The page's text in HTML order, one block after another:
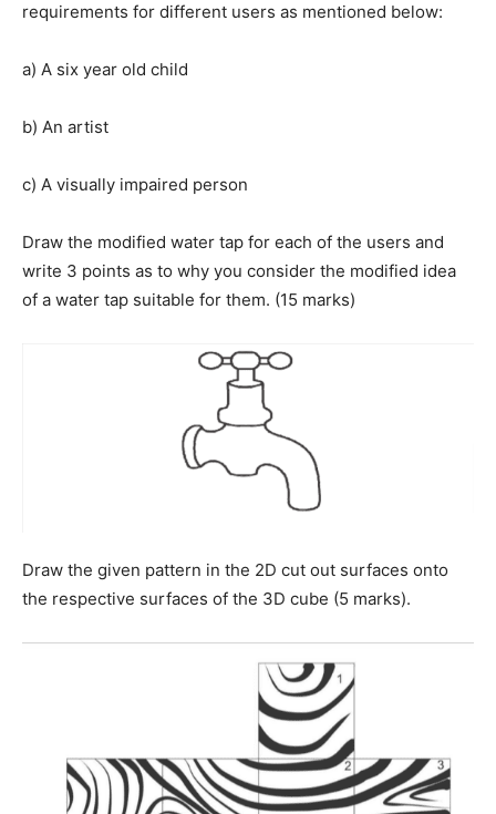
requirements for different users as mentioned below:
a) A six year old child
b) An artist
c) A visually impaired person
Draw the modified water tap for each of the users and
write 3 points as to why you consider the modified idea
of a water tap suitable for them. (15 marks)
Draw the given pattern in the 2D cut out surfaces onto
the respective surfaces of the 3D cube (5 marks).